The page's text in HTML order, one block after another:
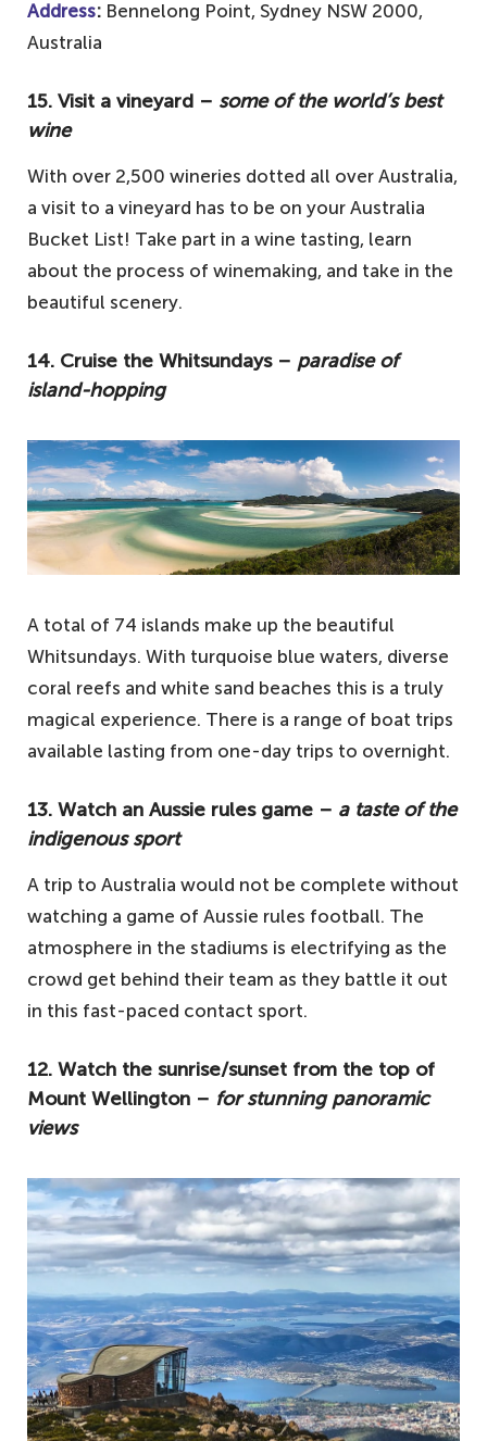
Address: Bennelong Point, Sydney NSW 2000,
Australia
15. Visit a vineyard – some of the world’s best
wine
With over 2,500 wineries dotted all over Australia,
a visit to a vineyard has to be on your Australia
Bucket List! Take part in a wine tasting, learn
about the process of winemaking, and take in the
beautiful scenery.
14. Cruise the Whitsundays – paradise of
island-hopping
A total of 74 islands make up the beautiful
Whitsundays. With turquoise blue waters, diverse
coral reefs and white sand beaches this is a truly
magical experience. There is a range of boat trips
available lasting from one-day trips to overnight.
13. Watch an Aussie rules game – a taste of the
indigenous sport
A trip to Australia would not be complete without
watching a game of Aussie rules football. The
atmosphere in the stadiums is electrifying as the
crowd get behind their team as they battle it out
in this fast-paced contact sport.
12. Watch the sunrise/sunset from the top of
Mount Wellington – for stunning panoramic
views